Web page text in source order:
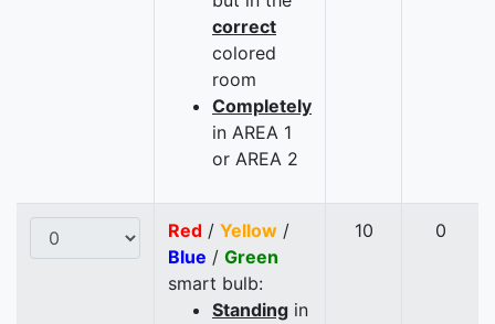
correct
colored
room
Completely
in AREA 1
or AREA 2
Red / Yellow /
Blue / Green
smart bulb:
Standing in
10 0